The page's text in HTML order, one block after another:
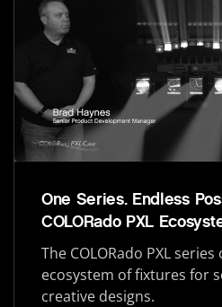
One Series. Endless
COLORado PXL
The COLORado PXL
ecosystem of fixtures for
creative designs.